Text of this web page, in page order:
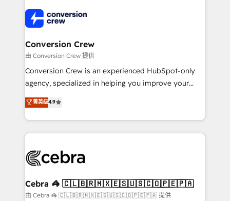
operational know-how. We know that no two
businesses are alike, so we don’t do cookie-cutter
solutions. Instead, we dive in to understand your
needs, goals, and challenges to deliver solutions that
fit like a glove. We’re committed to being both
highly effective and fun to work with. We believe in
relationships. Your success is our success, and we’re
all in this together! From startup to enterprise, we’ll
what matters most: growing your business and
wowing your customers. Let’s make HubSpot work
smarter for you!
Conversion Crew
由 Conversion Crew 提供
Conversion Crew is an experienced HubSpot-only
agency, specialized in helping you improve your
online processes. This means we help you with: -
Implementing HubSpot (CRM, Marketing, Sales,
Service and Operations) - Developing fast, good-
looking websites in the HubSpot CMS - Building
systems you use You need a clear method to reach
current processes together, from which we create a
focused action plan. By implementing these steps in
菁英级4.9
Cebra 🦓 🇨🇱🇧🇷🇲🇽🇪🇸🇺🇸🇨🇴🇵🇪🇵🇦
由 Cebra 🦓 🇨🇱🇧🇷🇲🇽🇪🇸🇺🇸🇨🇴🇵🇪🇵🇦 提供